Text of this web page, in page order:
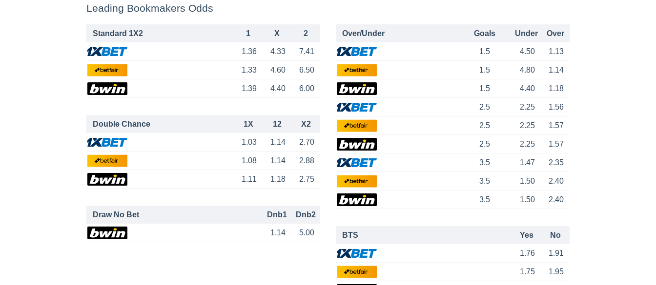
Leading Bookmakers Odds
Standard 1X2 1 X 2
1.36 4.33 7.41
1.33 4.60 6.50
1.39 4.40 6.00
Double Chance 1X 12 X2
1.03 1.14 2.70
1.08 1.14 2.88
1.11 1.18 2.75
Draw No Bet Dnb1 Dnb2
1.14 5.00
Over/Under Goals Under Over
1.5 4.50 1.13
1.5 4.80 1.14
1.5 4.40 1.18
2.5 2.25 1.56
2.5 2.25 1.57
2.5 2.25 1.57
3.5 1.47 2.35
3.5 1.50 2.40
3.5 1.50 2.40
BTS Yes No
1.76 1.91
1.75 1.95